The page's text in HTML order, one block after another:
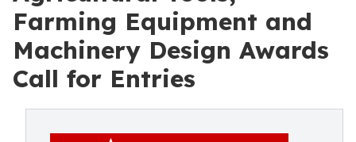
Farming Equipment and
Machinery Design Awards
Call for Entries